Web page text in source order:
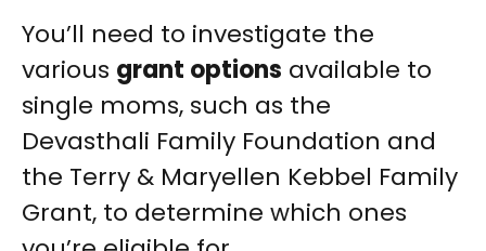
You’ll need to investigate the
various grant options available to
single moms, such as the
Devasthali Family Foundation and
the Terry & Maryellen Kebbel Family
Grant, to determine which ones